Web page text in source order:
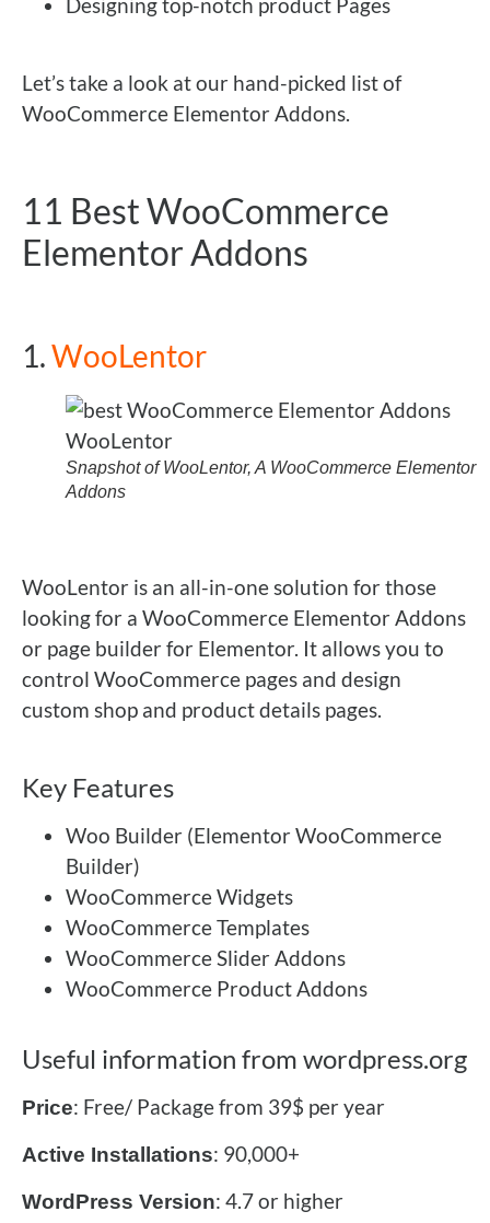
Designing top-notch product Pages
Let’s take a look at our hand-picked list of
WooCommerce Elementor Addons.
11 Best WooCommerce
Elementor Addons
1.WooLentor
Snapshot of WooLentor, A WooCommerce Elementor
Addons
WooLentor is an all-in-one solution for those
looking for a WooCommerce Elementor Addons
or page builder for Elementor. It allows you to
control WooCommerce pages and design
custom shop and product details pages.
Key Features
Woo Builder (Elementor WooCommerce
Builder)
WooCommerce Widgets
WooCommerce Templates
WooCommerce Slider Addons
WooCommerce Product Addons
Useful information from wordpress.org
Price: Free/ Package from 39$ per year
Active Installations: 90,000+
WordPress Version: 4.7 or higher